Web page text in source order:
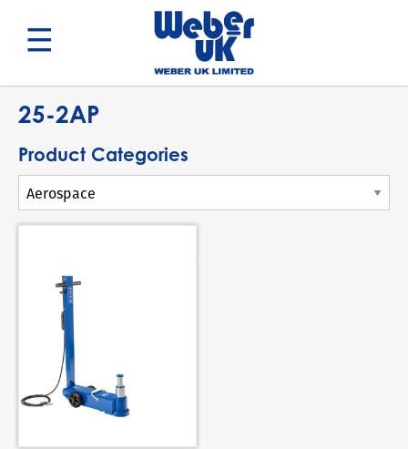
Search
25-2AP
Product Categories